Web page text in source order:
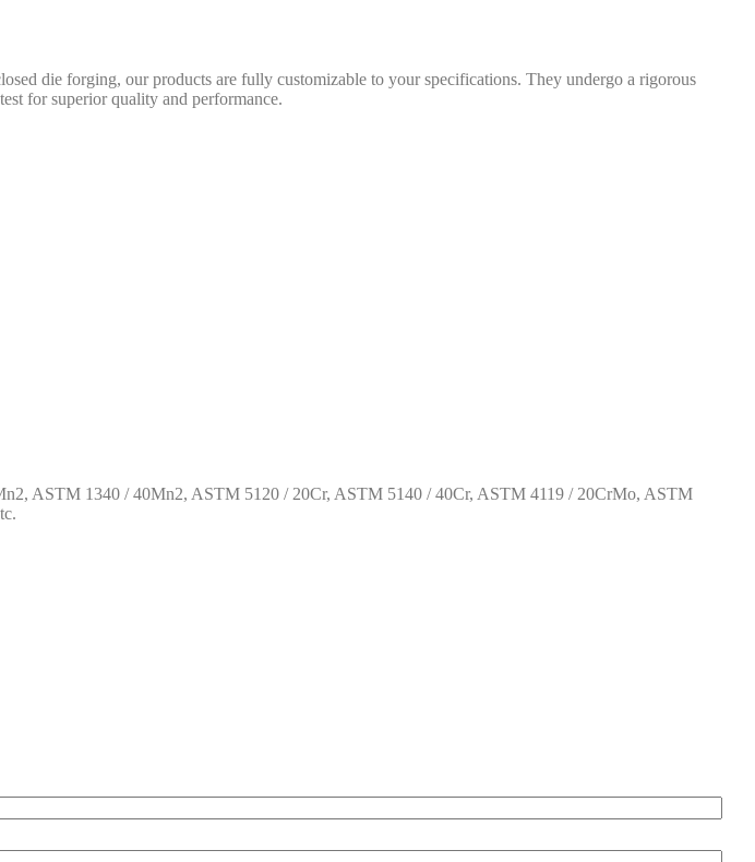
die forging, our products are fully customizable to your specifications. They undergo a rigorous
for superior quality and performance.
ASTM 1340 / 40Mn2, ASTM 5120 / 20Cr, ASTM 5140 / 40Cr, ASTM 4119 / 20CrMo, ASTM